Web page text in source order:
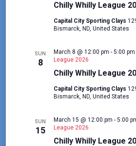
Chilly Whilly League
Capital City Sporting Clays
Bismarck, ND, United States
SUN
8
Chilly Whilly League
March 8 @ 12:00 pm - 5:00 pm
League 2026
Capital City Sporting Clays
Bismarck, ND, United States
SUN
15
Chilly Whilly League
March 15 @ 12:00 pm - 5:00
League 2026